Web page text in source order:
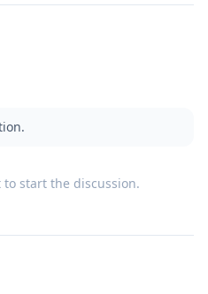
start the discussion.